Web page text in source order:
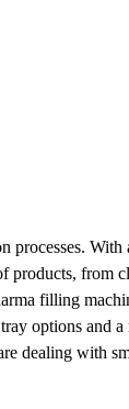
processes. With
products, from
filling
options and a
dealing with